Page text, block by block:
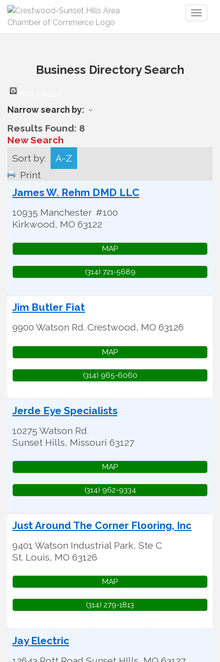
Business Directory Search
Narrow search by:
Results Found: 8
New Search
Sort by:
A-Z
Print
James W. Rehm DMD LLC
10935 Manchester #100
Kirkwood, MO 63122
MAP
(314) 721-5689
Jim Butler Fiat
9900 Watson Rd. Crestwood, MO 63126
MAP
(314) 965-6060
Jerde Eye Specialists
10275 Watson Rd
Sunset Hills, Missouri 63127
MAP
(314) 962-9334
Just Around The Corner Flooring, Inc
9401 Watson Industrial Park, Ste C
St. Louis, MO 63126
MAP
(314) 279-1813
Jay Electric